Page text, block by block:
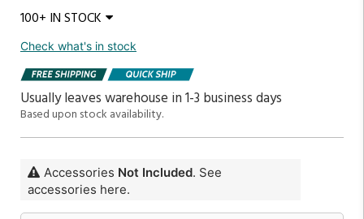
100+ IN STOCK
Check what's in stock
Usually leaves warehouse in 1-3 business days
Based upon stock availability.
Accessories Not Included. See
accessories here.